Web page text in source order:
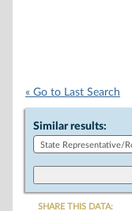
« Go to Last Search
Similar results:
SHARE THIS DATA: